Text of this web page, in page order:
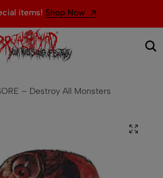
items! Shop Now
– Destroy All Monsters